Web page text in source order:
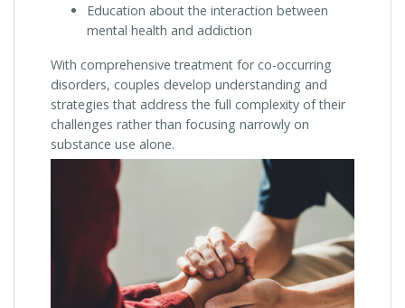
Education about the interaction between
mental health and addiction
With comprehensive treatment for co-occurring
disorders, couples develop understanding and
strategies that address the full complexity of their
challenges rather than focusing narrowly on
substance use alone.